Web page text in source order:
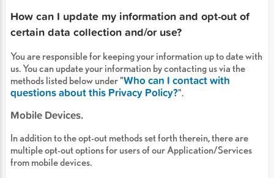
How can I update my information and opt-out of
certain data collection and/or use?
You are responsible for keeping your information up to date with
us. You can update your information by contacting us via the
methods listed below under "Who can I contact with
questions about this Privacy Policy?".
Mobile Devices.
In addition to the opt-out methods set forth therein, there are
multiple opt-out options for users of our Application/Services
from mobile devices.